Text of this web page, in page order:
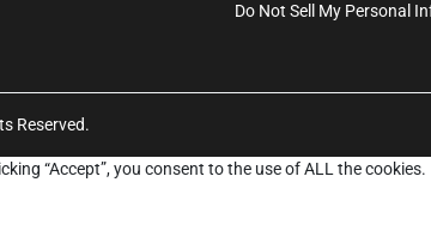
Do Not Sell My Personal
Reserved.
“Accept”, you consent to the use of ALL the cookies.